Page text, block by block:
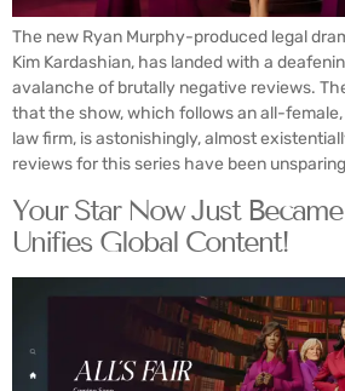
The new Ryan Murphy-produced legal
Kim Kardashian, has landed with a
avalanche of brutally negative reviews.
that the show, which follows an all-
law firm, is astonishingly, almost
reviews for this series have been
Your Star Now Just
Unifies Global Content!